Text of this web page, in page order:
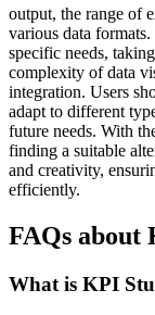
output, the range of
various data
specific needs,
complexity of data
integration. Users
adapt to different
future needs. With
finding a suitable
and creativity,
efficiently.
FAQs about
What is KPI